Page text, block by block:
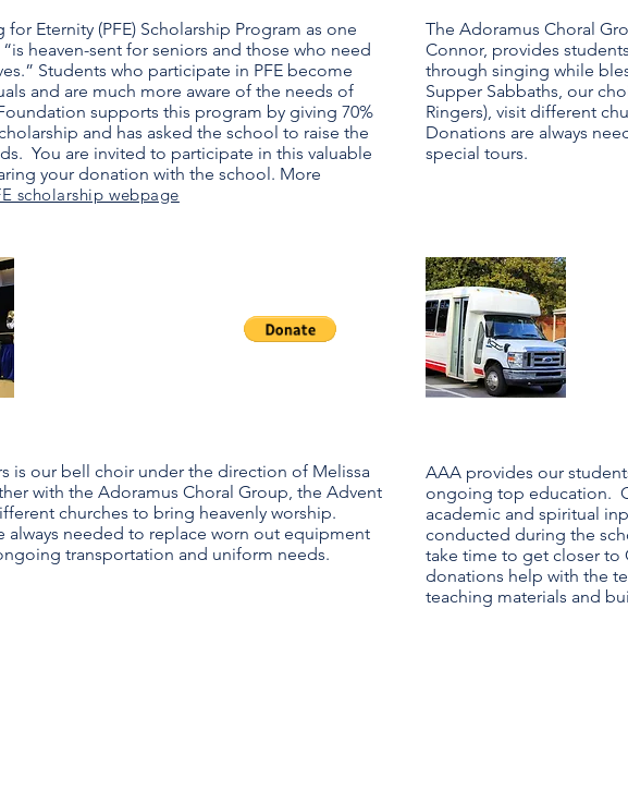
for Eternity (PFE) Scholarship Program as one
heaven-sent for seniors and those who need
Students who participate in PFE become
and are much more aware of the needs of
supports this program by giving 70%
and has asked the school to raise the
You are invited to participate in this valuable
your donation with the school. More
scholarship webpage
The Adoramus Choral
Connor, provides
through singing while
Supper Sabbaths, our
Ringers), visit different
Donations are always
special tours.
is our bell choir under the direction of Melissa
with the Adoramus Choral Group, the Advent
churches to bring heavenly worship.
always needed to replace worn out equipment
transportation and uniform needs.
AAA provides our
ongoing top education.
academic and spiritual
conducted during the
take time to get closer to
donations help with the
teaching materials and